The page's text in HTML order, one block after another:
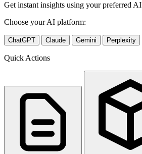
Get instant insights using your preferred AI
Choose your AI platform:
ChatGPT Claude Gemini Perplexity
Quick Actions